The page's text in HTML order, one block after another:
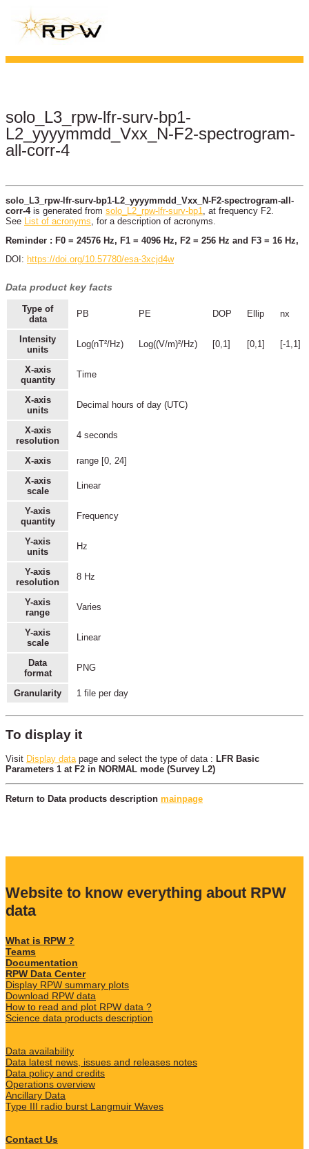
solo_L3_rpw-lfr-surv-bp1-
L2_yyyymmdd_Vxx_N-F2-spectrogram-
all-corr-4
solo_L3_rpw-lfr-surv-bp1-L2_yyyymmdd_Vxx_N-F2-spectrogram-all-
corr-4is generated from solo_L2_rpw-lfr-surv-bp1
, at frequency F2.
See
List of acronyms , for a description of acronyms.
Reminder : F0 = 24576 Hz, F1 = 4096 Hz, F2 = 256 Hz and F3 = 16 Hz,
DOI: https://doi.org/10.57780/esa-3xcjd4w
Data product key facts
Type of
data
PB PE DOP Ellip nx
Intensity
units
Log(nT²/Hz) Log((V/m)²/Hz) [0,1] [0,1] [-1,1]
X-axis
quantity
Time
X-axis
units
Decimal hours of day (UTC)
X-axis
resolution
4 seconds
X-axis
range [0, 24]
X-axis
scale
Linear
Y-axis
quantity
Frequency
Y-axis
units
Hz
Y-axis
resolution
8 Hz
Y-axis
range
Varies
Y-axis
scale
Linear
Data
format
PNG
Granularity 1 file per day
To display it
Visit Display datapage and select the type of data : LFR Basic
Parameters 1 at F2 in NORMAL mode (Survey L2)
Return to Data products description mainpage
Website to know everything about RPW
data
What is RPW ?
Teams
Documentation
RPW Data Center
Display RPW summary plots
Download RPW data
How to read and plot RPW data ?
Science data products description
Data availability
Data latest news, issues and releases notes
Data policy and credits
Operations overview
Ancillary Data
Type III radio burst Langmuir Waves
Contact Us